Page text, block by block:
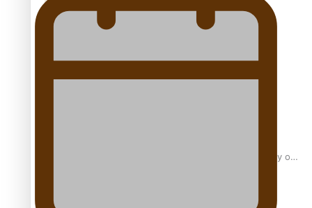
Sam V and Porirua trio A.R.T lead the Pacific Music
Pasifika Filmmakers Become Members of the Academy of